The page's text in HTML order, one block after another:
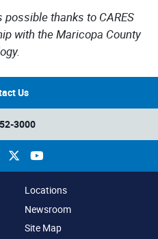
thanks to CARES
with the Maricopa County
Us
3000
YouTube
Locations
Newsroom
Site Map